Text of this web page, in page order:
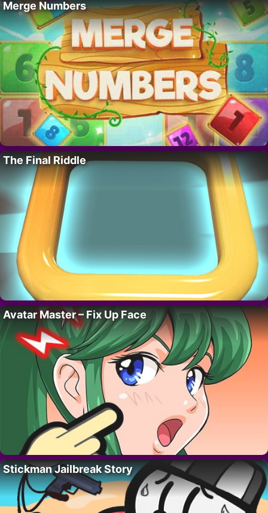
Merge Numbers
The Final Riddle
Avatar Master – Fix Up Face
Stickman Jailbreak Story